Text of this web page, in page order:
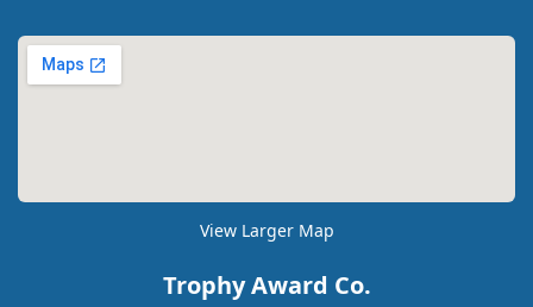
View Larger Map
Trophy Award Co.